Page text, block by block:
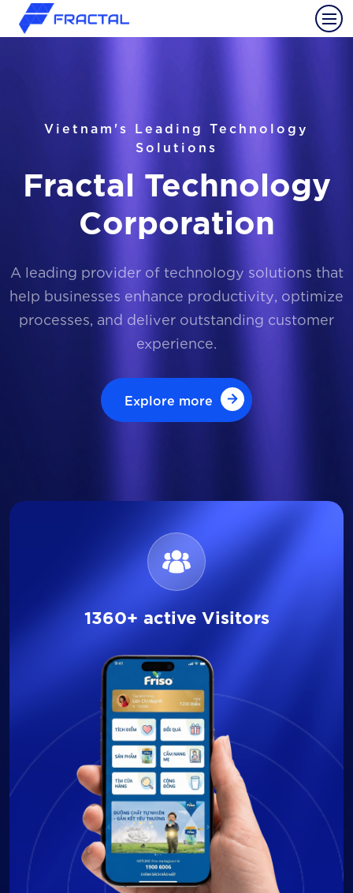
Vietnam's Leading Technology
Solutions
Fractal Technology
Corporation
A leading provider of technology solutions that
help businesses enhance productivity, optimize
processes, and deliver outstanding customer
experience.
Explore more
Explore more
1360+ active Visitors